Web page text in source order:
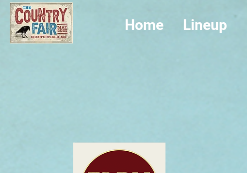
Home Lineup